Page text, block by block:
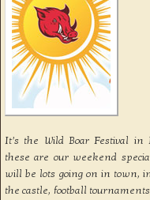
It’s the Wild Boar Festival
these are our weekend
will be lots going on in town,
the castle, football